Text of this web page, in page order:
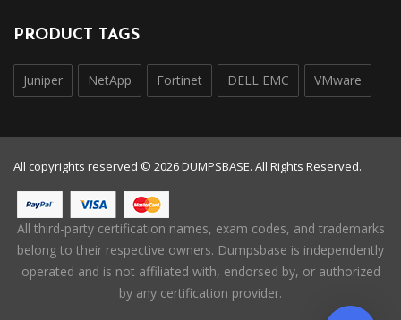
PRODUCT TAGS
Juniper NetApp Fortinet DELL EMC VMware
All copyrights reserved © 2026 DUMPSBASE. All Rights Reserved.
All third-party certification names, exam codes, and trademarks
belong to their respective owners. Dumpsbase is independently
operated and is not affiliated with, endorsed by, or authorized
by any certification provider.